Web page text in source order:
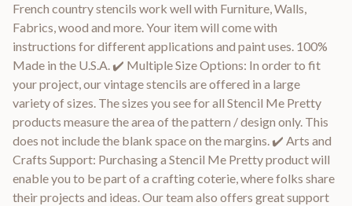
French country stencils work well with Furniture, Walls,
Fabrics, wood and more. Your item will come with
instructions for different applications and paint uses. 100%
Made in the U.S.A. ✔️ Multiple Size Options: In order to fit
your project, our vintage stencils are offered in a large
variety of sizes. The sizes you see for all Stencil Me Pretty
products measure the area of the pattern / design only. This
does not include the blank space on the margins. ✔️ Arts and
Crafts Support: Purchasing a Stencil Me Pretty product will
enable you to be part of a crafting coterie, where folks share
their projects and ideas. Our team also offers great support